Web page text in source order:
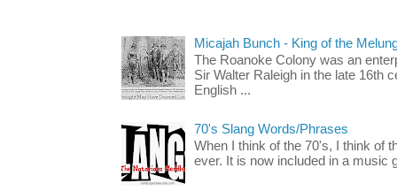
Micajah Bunch - King of the
The Roanoke Colony was an
Sir Walter Raleigh in the late 16th
English ...
70's Slang Words/Phrases
When I think of the 70's, I think of
ever. It is now included in a music